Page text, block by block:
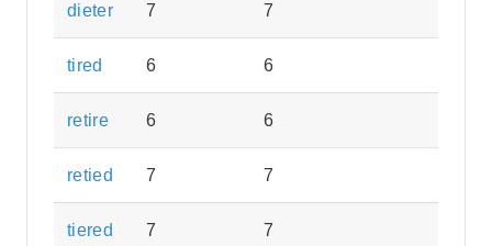
dieter 7 7
tired 6 6
retire 6 6
retied 7 7
tiered 7 7